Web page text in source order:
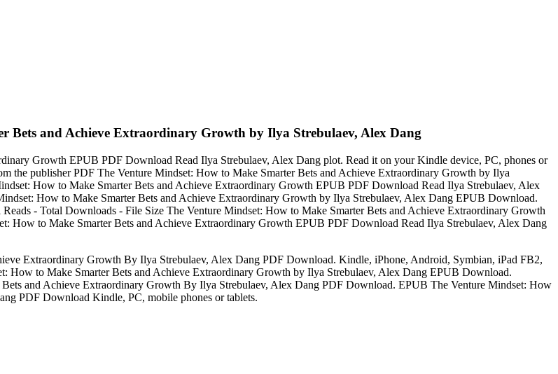
Bets and Achieve Extraordinary Growth by Ilya Strebulaev, Alex Dang
Growth EPUB PDF Download Read Ilya Strebulaev, Alex Dang plot. Read it on your Kindle device, PC, phones or
the publisher PDF The Venture Mindset: How to Make Smarter Bets and Achieve Extraordinary Growth by Ilya
How to Make Smarter Bets and Achieve Extraordinary Growth EPUB PDF Download Read Ilya Strebulaev, Alex
How to Make Smarter Bets and Achieve Extraordinary Growth by Ilya Strebulaev, Alex Dang EPUB Download.
- Total Downloads - File Size The Venture Mindset: How to Make Smarter Bets and Achieve Extraordinary Growth
How to Make Smarter Bets and Achieve Extraordinary Growth EPUB PDF Download Read Ilya Strebulaev, Alex Dang
Extraordinary Growth By Ilya Strebulaev, Alex Dang PDF Download. Kindle, iPhone, Android, Symbian, iPad FB2,
to Make Smarter Bets and Achieve Extraordinary Growth by Ilya Strebulaev, Alex Dang EPUB Download.
and Achieve Extraordinary Growth By Ilya Strebulaev, Alex Dang PDF Download. EPUB The Venture Mindset: How
PDF Download Kindle, PC, mobile phones or tablets.